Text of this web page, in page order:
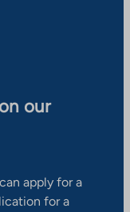
our
apply for a
for a